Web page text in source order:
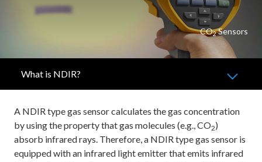
CO2Sensors
What is NDIR?
A NDIR type gas sensor calculates the gas concentration
by using the property that gas molecules (e.g., CO2)
absorb infrared rays. Therefore, a NDIR type gas sensor is
equipped with an infrared light emitter that emits infrared